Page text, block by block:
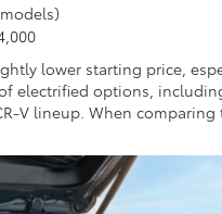
lower starting price,
electrified options,
V lineup. When comparing